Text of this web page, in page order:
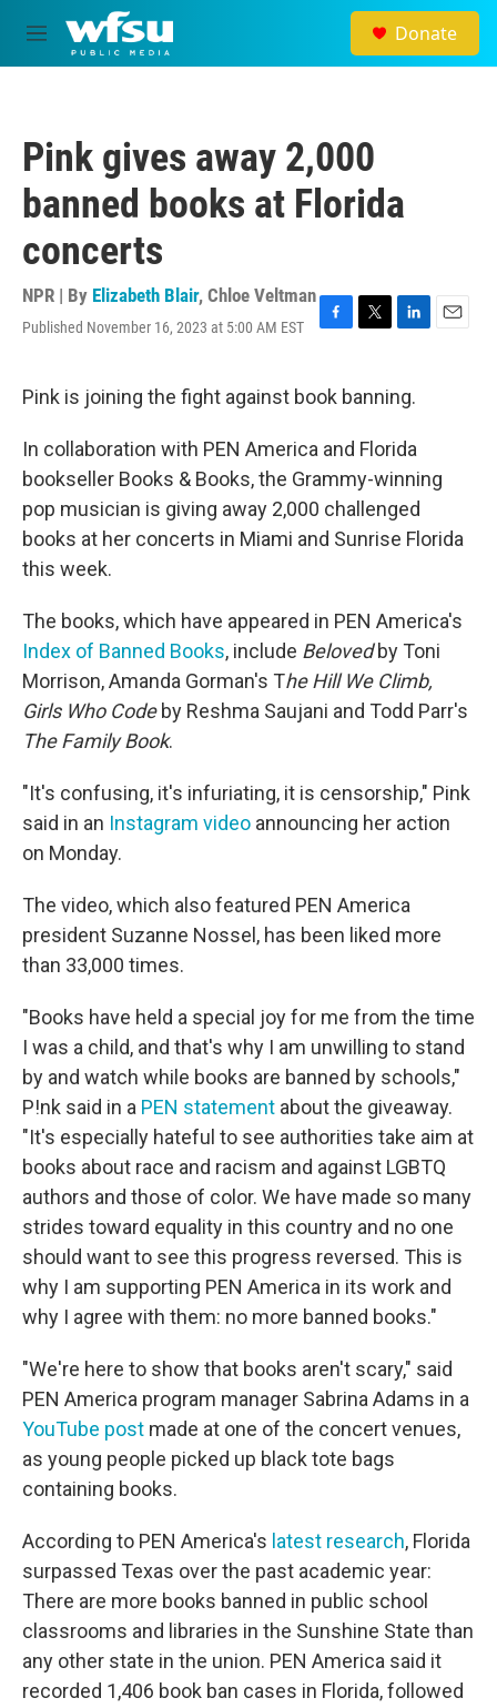
Skip to main content
M
e
Donate
Pink gives away 2,000
banned books at Florida
concerts
NPR | By Elizabeth Blair, Chloe Veltman
Published November 16, 2023 at 5:00 AM EST
F
e
o
k
T
t
e
r
L
k
e
d
I
n
E
Pink is joining the fight against book banning.
In collaboration with PEN America and Florida
bookseller Books & Books, the Grammy-winning
pop musician is giving away 2,000 challenged
books at her concerts in Miami and Sunrise Florida
this week.
The books, which have appeared in PEN America's
Index of Banned Books, include Belovedby Toni
Morrison, Amanda Gorman's The Hill We Climb,
Girls Who Codeby Reshma Saujani and Todd Parr's
The Family Book.
"It's confusing, it's infuriating, it is censorship," Pink
said in an Instagram video announcing her action
on Monday.
The video, which also featured PEN America
president Suzanne Nossel, has been liked more
than 33,000 times.
"Books have held a special joy for me from the time
I was a child, and that's why I am unwilling to stand
by and watch while books are banned by schools,"
P!nk said in a PEN statement about the giveaway.
"It's especially hateful to see authorities take aim at
books about race and racism and against LGBTQ
authors and those of color. We have made so many
strides toward equality in this country and no one
should want to see this progress reversed. This is
why I am supporting PEN America in its work and
why I agree with them: no more banned books."
"We're here to show that books aren't scary," said
PEN America program manager Sabrina Adams in a
YouTube post made at one of the concert venues,
as young people picked up black tote bags
containing books.
According to PEN America's latest research, Florida
surpassed Texas over the past academic year:
There are more books banned in public school
classrooms and libraries in the Sunshine State than
any other state in the union. PEN America said it
recorded 1,406 book ban cases in Florida, followed